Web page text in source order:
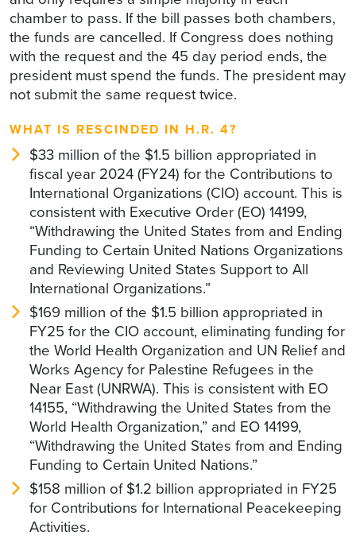
chamber to pass. If the bill passes both chambers,
the funds are cancelled. If Congress does nothing
with the request and the 45 day period ends, the
president must spend the funds. The president may
not submit the same request twice.
WHAT IS RESCINDED IN H.R. 4?
$33 million of the $1.5 billion appropriated in
fiscal year 2024 (FY24) for the Contributions to
International Organizations (CIO) account. This is
consistent with Executive Order (EO) 14199,
“Withdrawing the United States from and Ending
Funding to Certain United Nations Organizations
and Reviewing United States Support to All
International Organizations.”
$169 million of the $1.5 billion appropriated in
FY25 for the CIO account, eliminating funding for
the World Health Organization and UN Relief and
Works Agency for Palestine Refugees in the
Near East (UNRWA). This is consistent with EO
14155, “Withdrawing the United States from the
World Health Organization,” and EO 14199,
“Withdrawing the United States from and Ending
Funding to Certain United Nations.”
$158 million of $1.2 billion appropriated in FY25
for Contributions for International Peacekeeping
Activities.